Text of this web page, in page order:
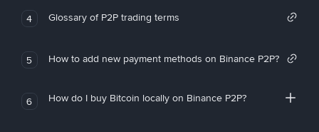
4 Glossary of P2P trading terms
5 How to add new payment methods on Binance P2P?
6 How do I buy Bitcoin locally on Binance P2P?